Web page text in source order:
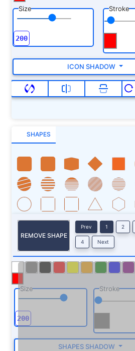
Size Stroke
ICON SHADOW
SHAPES
REMOVE SHAPE
Prev 1 2
4 Next
Size Stroke
SHAPES SHADOW